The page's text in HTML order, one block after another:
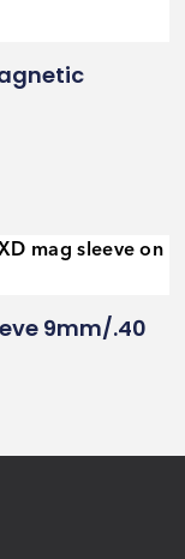
9mm/.40